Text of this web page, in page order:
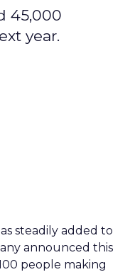
45,000
year.
steadily added to
announced this
people making